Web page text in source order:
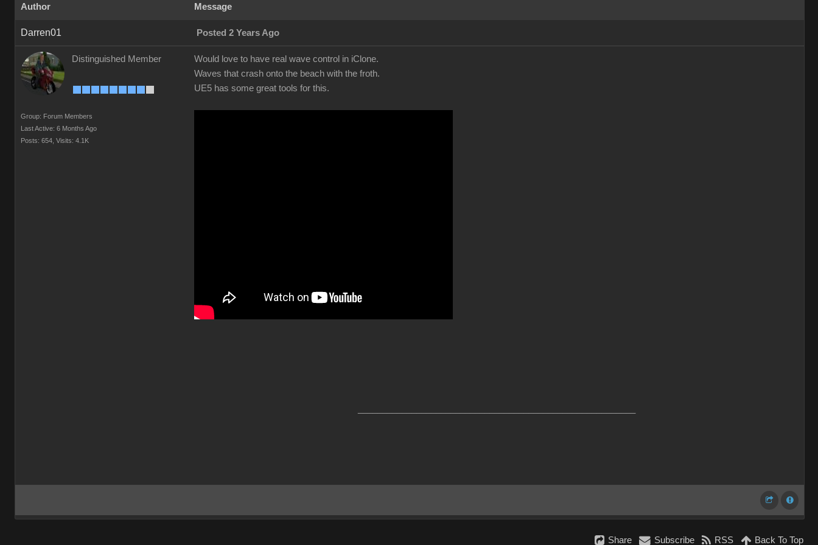
Author Message
Darren01 Posted 2 Years Ago
Distinguished Member
Group: Forum Members
Last Active: 6 Months Ago
Posts: 654, Visits: 4.1K
Would love to have real wave control in iClone.
Waves that crash onto the beach with the froth.
UE5 has some great tools for this.
Share Subscribe RSS Back To Top